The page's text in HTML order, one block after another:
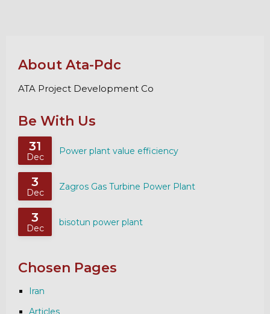
About Ata-Pdc
ATA Project Development Co
Be With Us
31
Dec
Power plant value efficiency
3
Dec
Zagros Gas Turbine Power Plant
3
Dec
bisotun power plant
Chosen Pages
Iran
Articles